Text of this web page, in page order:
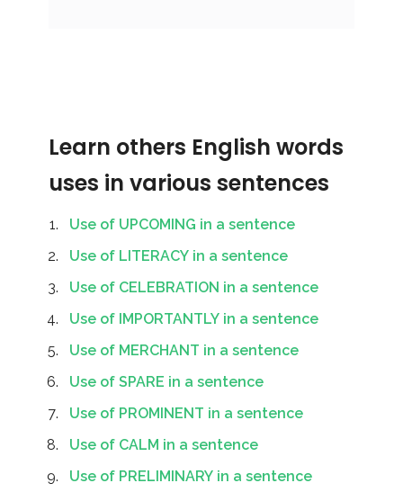
Learn others English words
uses in various sentences
Use of UPCOMING in a sentence
Use of LITERACY in a sentence
Use of CELEBRATION in a sentence
Use of IMPORTANTLY in a sentence
Use of MERCHANT in a sentence
Use of SPARE in a sentence
Use of PROMINENT in a sentence
Use of CALM in a sentence
Use of PRELIMINARY in a sentence